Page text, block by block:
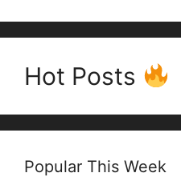
Hot Posts
Popular This Week